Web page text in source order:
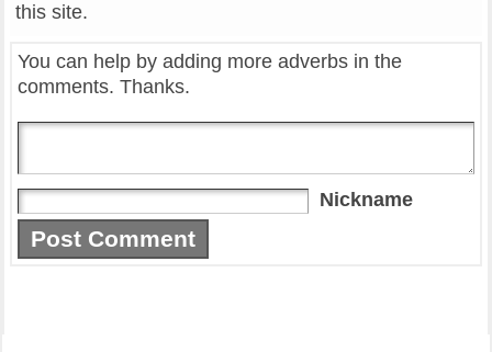
this site.
You can help by adding more adverbs in the
comments. Thanks.
Nickname